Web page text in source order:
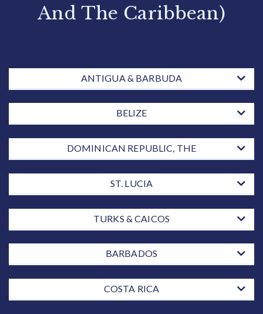
And The Caribbean)
ANTIGUA & BARBUDA
BELIZE
DOMINICAN REPUBLIC, THE
ST. LUCIA
TURKS & CAICOS
BARBADOS
COSTA RICA